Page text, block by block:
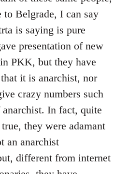
to Belgrade, I can say
is saying is pure
presentation of new
PKK, but they have
it is anarchist, nor
crazy numbers such
In fact, quite
they were adamant
an anarchist
different from internet